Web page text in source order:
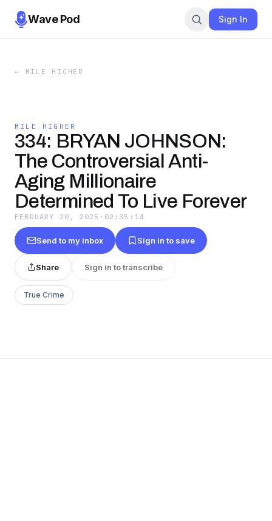
Wave Pod Sign In
← MILE HIGHER
MILE HIGHER
334: BRYAN JOHNSON:
The Controversial Anti-
Aging Millionaire
Determined To Live Forever
FEBRUARY 20, 2025 · 02:35:14
Send to my inbox Sign in to save
Share Sign in to transcribe
True Crime